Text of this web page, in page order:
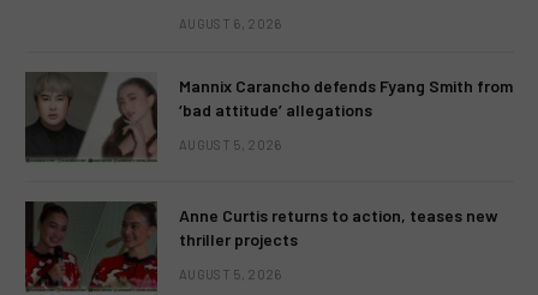
AUGUST 6, 2026
Mannix Carancho defends Fyang Smith from
‘bad attitude’ allegations
AUGUST 5, 2026
Anne Curtis returns to action, teases new
thriller projects
AUGUST 5, 2026